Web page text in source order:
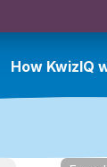
How KwizIQ